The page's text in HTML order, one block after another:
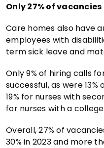
Only 27% of
Care homes also have
employees with
term sick leave and
Only 9% of hiring calls
successful, as were
19% for nurses with
for nurses with a
Overall, 27% of
30% in 2023 and more